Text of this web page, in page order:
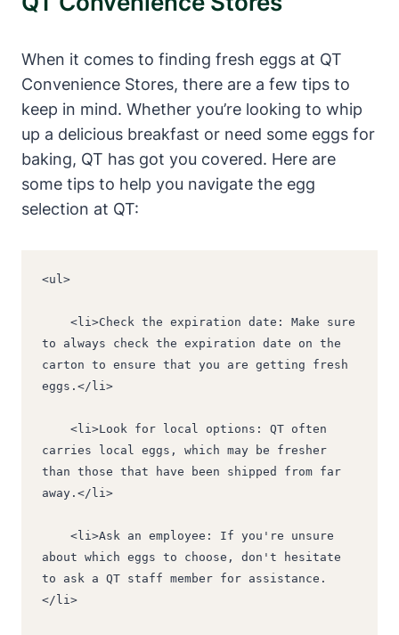
When it comes to finding fresh eggs at QT
Convenience Stores, there are a few tips to
keep in mind. Whether you’re looking to whip
up a delicious breakfast or need some eggs for
baking, QT has got you covered. Here are
some tips to help you navigate the egg
selection at QT:
<ul>
to always check the expiration date on the
carton to ensure that you are getting fresh
eggs.</li>
carries local eggs, which may be fresher
than those that have been shipped from far
away.</li>
about which eggs to choose, don't hesitate
to ask a QT staff member for assistance.
</li>